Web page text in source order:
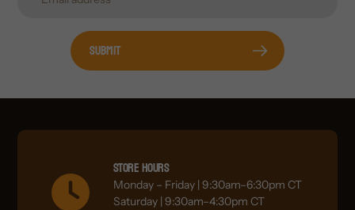
Submit
Store Hours
Monday – Friday | 9:30am–6:30pm CT
Saturday | 9:30am–4:30pm CT